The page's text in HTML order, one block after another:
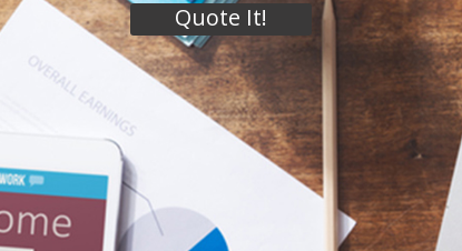
Quote It!